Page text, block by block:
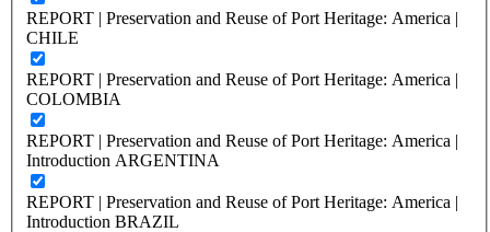
REPORT | Preservation and Reuse of Port Heritage: America |
CHILE
REPORT | Preservation and Reuse of Port Heritage: America |
COLOMBIA
REPORT | Preservation and Reuse of Port Heritage: America |
Introduction ARGENTINA
REPORT | Preservation and Reuse of Port Heritage: America |
Introduction BRAZIL